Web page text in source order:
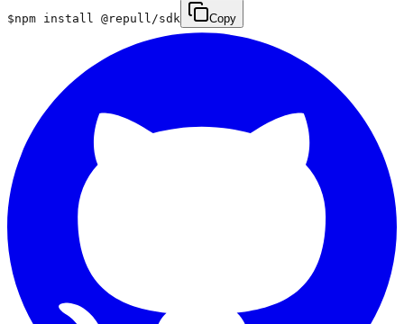
$npm install @repull/sdk Copy